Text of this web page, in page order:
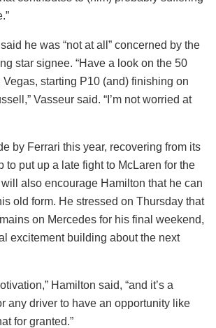
he was “not at all” concerned by the
star signee. “Have a look on the 50
Vegas, starting P10 (and) finishing on
Vasseur said. “I’m not worried at
by Ferrari this year, recovering from its
to put up a late fight to McLaren for the
will also encourage Hamilton that he can
old form. He stressed on Thursday that
on Mercedes for his final weekend,
excitement building about the next
Hamilton said, “and it’s a
any driver to have an opportunity like
for granted.”